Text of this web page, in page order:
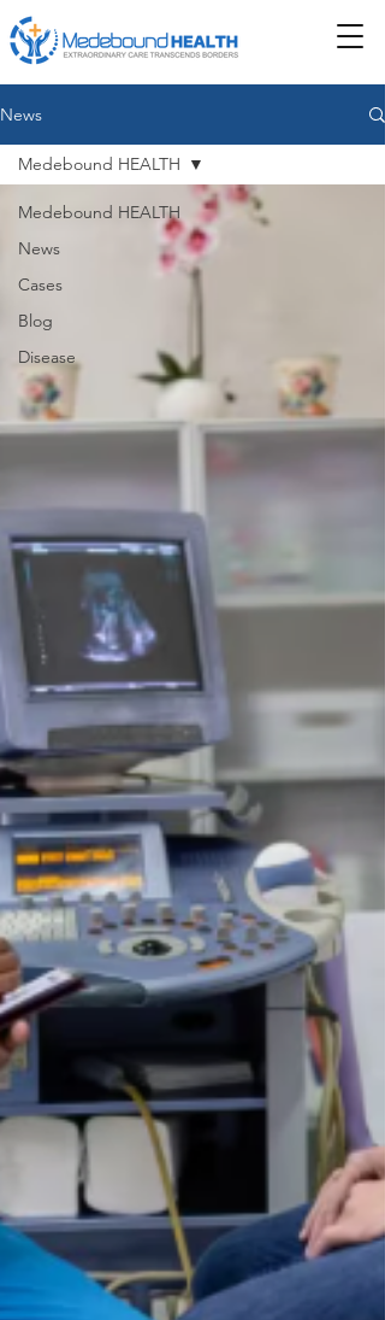
News
Medebound HEALTH
News
Cases
Blog
Disease
Medebound HEALTH